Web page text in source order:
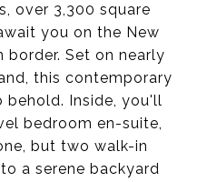
over 3,300 square
you on the New
Set on nearly
this contemporary
Inside, you'll
bedroom en-suite,
but two walk-in
a serene backyard